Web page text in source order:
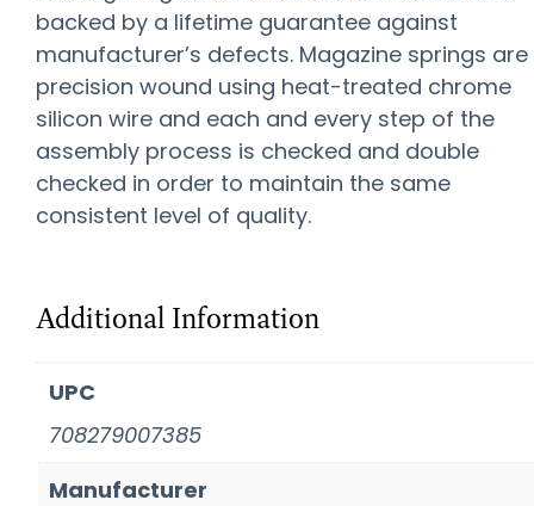
backed by a lifetime guarantee against
manufacturer’s defects. Magazine springs are
precision wound using heat-treated chrome
silicon wire and each and every step of the
assembly process is checked and double
checked in order to maintain the same
consistent level of quality.
Additional Information
UPC
708279007385
Manufacturer